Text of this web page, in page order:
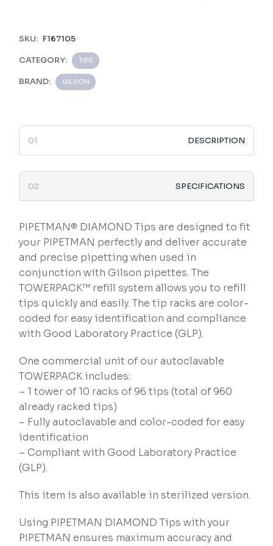
SKU: F167105
CATEGORY: TIPS
BRAND: GILSON
DESCRIPTION
SPECIFICATIONS
PIPETMAN® DIAMOND Tips are designed to fit
your PIPETMAN perfectly and deliver accurate
and precise pipetting when used in
conjunction with Gilson pipettes. The
TOWERPACK™ refill system allows you to refill
tips quickly and easily. The tip racks are color-
coded for easy identification and compliance
with Good Laboratory Practice (GLP).
One commercial unit of our autoclavable
TOWERPACK includes:
– 1 tower of 10 racks of 96 tips (total of 960
already racked tips)
– Fully autoclavable and color-coded for easy
identification
– Compliant with Good Laboratory Practice
(GLP).
This item is also available in sterilized version.
Using PIPETMAN DIAMOND Tips with your
PIPETMAN ensures maximum accuracy and